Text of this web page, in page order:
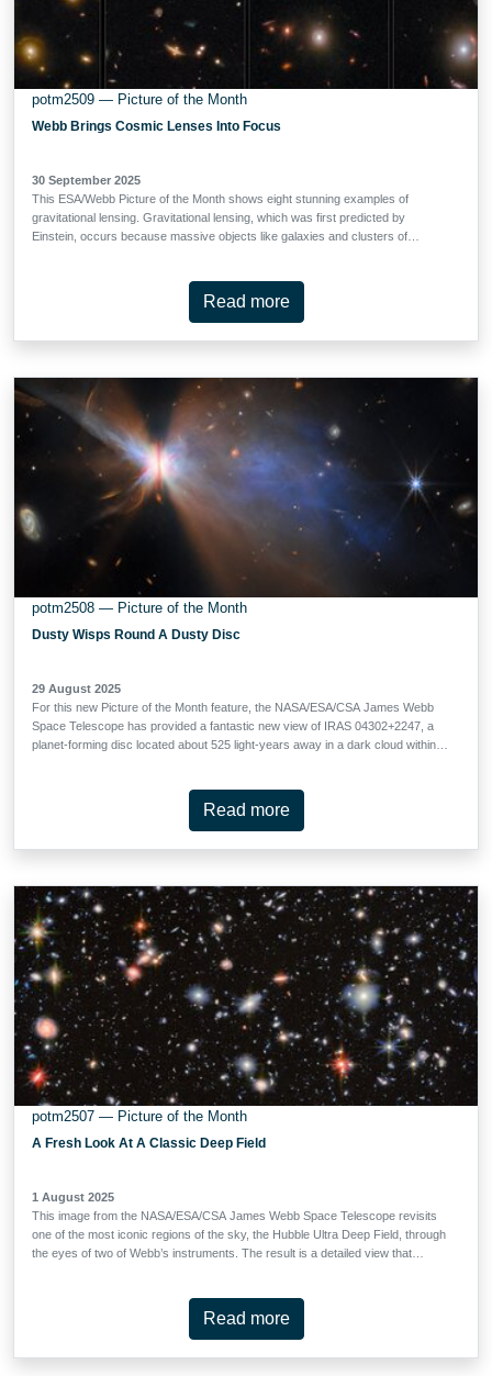
potm2509 — Picture of the Month
Webb Brings Cosmic Lenses Into Focus
30 September 2025
This ESA/Webb Picture of the Month shows eight stunning examples of
gravitational lensing. Gravitational lensing, which was first predicted by
Einstein, occurs because massive objects like galaxies and clusters of
background galaxy bends as it navigates the warped spacetime on its way to
our telescopes. Depending on how perfect the alignment is, the light from the
COSMOS-Web, a 255-hour Treasury programme (#1727). COSMOS-Web
aims to understand the formation of the most massive galaxies in the
Universe, identify galaxies that were present when the first stars and galaxies
reionised …
Read more
potm2508 — Picture of the Month
Dusty Wisps Round A Dusty Disc
29 August 2025
For this new Picture of the Month feature, the NASA/ESA/CSA James Webb
Space Telescope has provided a fantastic new view of IRAS 04302+2247, a
planet-forming disc located about 525 light-years away in a dark cloud within
shedding light on the earliest stages of planet formation. In stellar nurseries
across the galaxy, baby stars are forming in giant clouds of cold gas. As
what took place roughly 4.5 billion years ago in our own Solar System, when
the Sun, Earth, and the other planets formed. IRAS 04302+2247, or IRAS
04302 for short, is a beautiful example of …
Read more
potm2507 — Picture of the Month
A Fresh Look At A Classic Deep Field
1 August 2025
This image from the NASA/ESA/CSA James Webb Space Telescope revisits
one of the most iconic regions of the sky, the Hubble Ultra Deep Field, through
the eyes of two of Webb’s instruments. The result is a detailed view that
Survey (MIDIS) region, was observed with the three shortest-wavelength
filters of Webb’s Mid-Infrared Instrument (MIRI) for nearly 100 hours in total.
Read more